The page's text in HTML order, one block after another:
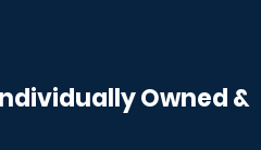
Owned &